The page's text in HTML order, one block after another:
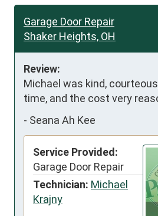
Garage Door Repair
Shaker Heights, OH
Review:
Michael was kind,
time, and the cost very
- Seana Ah Kee
Service Provided:
Garage Door Repair
Technician: Michael
Krajny